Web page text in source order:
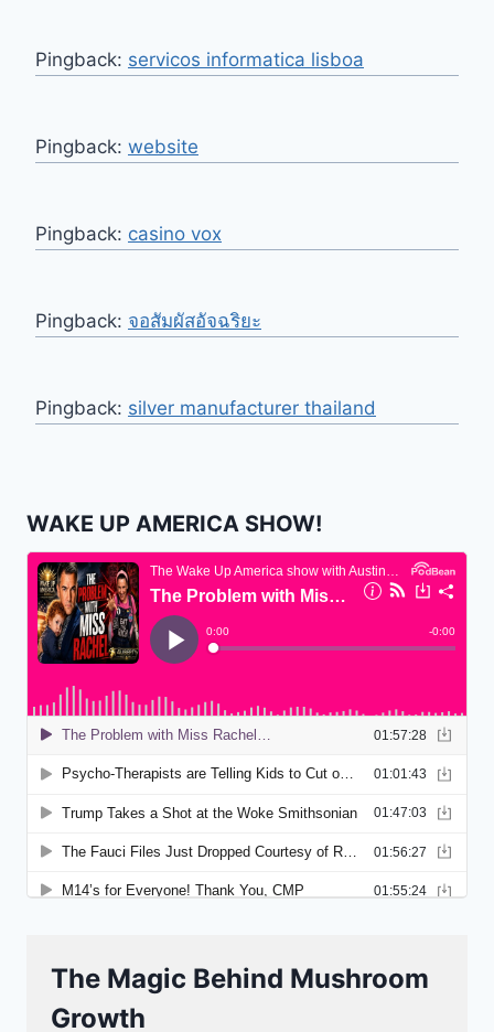
Pingback: servicos informatica lisboa
Pingback: website
Pingback: casino vox
Pingback: จอสัมผัสอัจฉริยะ
Pingback: silver manufacturer thailand
WAKE UP AMERICA SHOW!
The Magic Behind Mushroom
Growth